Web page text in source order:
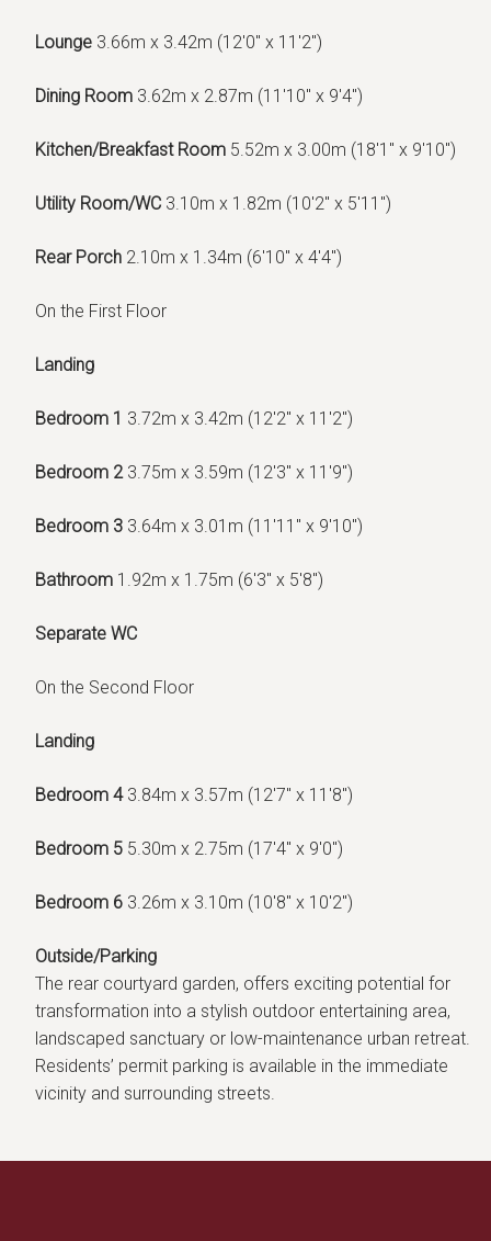
Lounge 3.66m x 3.42m (12'0" x 11'2")
Dining Room 3.62m x 2.87m (11'10" x 9'4")
Kitchen/Breakfast Room 5.52m x 3.00m (18'1" x 9'10")
Utility Room/WC 3.10m x 1.82m (10'2" x 5'11")
Rear Porch 2.10m x 1.34m (6'10" x 4'4")
On the First Floor
Landing
Bedroom 1 3.72m x 3.42m (12'2" x 11'2")
Bedroom 2 3.75m x 3.59m (12'3" x 11'9")
Bedroom 3 3.64m x 3.01m (11'11" x 9'10")
Bathroom 1.92m x 1.75m (6'3" x 5'8")
Separate WC
On the Second Floor
Landing
Bedroom 4 3.84m x 3.57m (12'7" x 11'8")
Bedroom 5 5.30m x 2.75m (17'4" x 9'0")
Bedroom 6 3.26m x 3.10m (10'8" x 10'2")
Outside/Parking
The rear courtyard garden, offers exciting potential for
transformation into a stylish outdoor entertaining area,
landscaped sanctuary or low-maintenance urban retreat.
Residents’ permit parking is available in the immediate
vicinity and surrounding streets.